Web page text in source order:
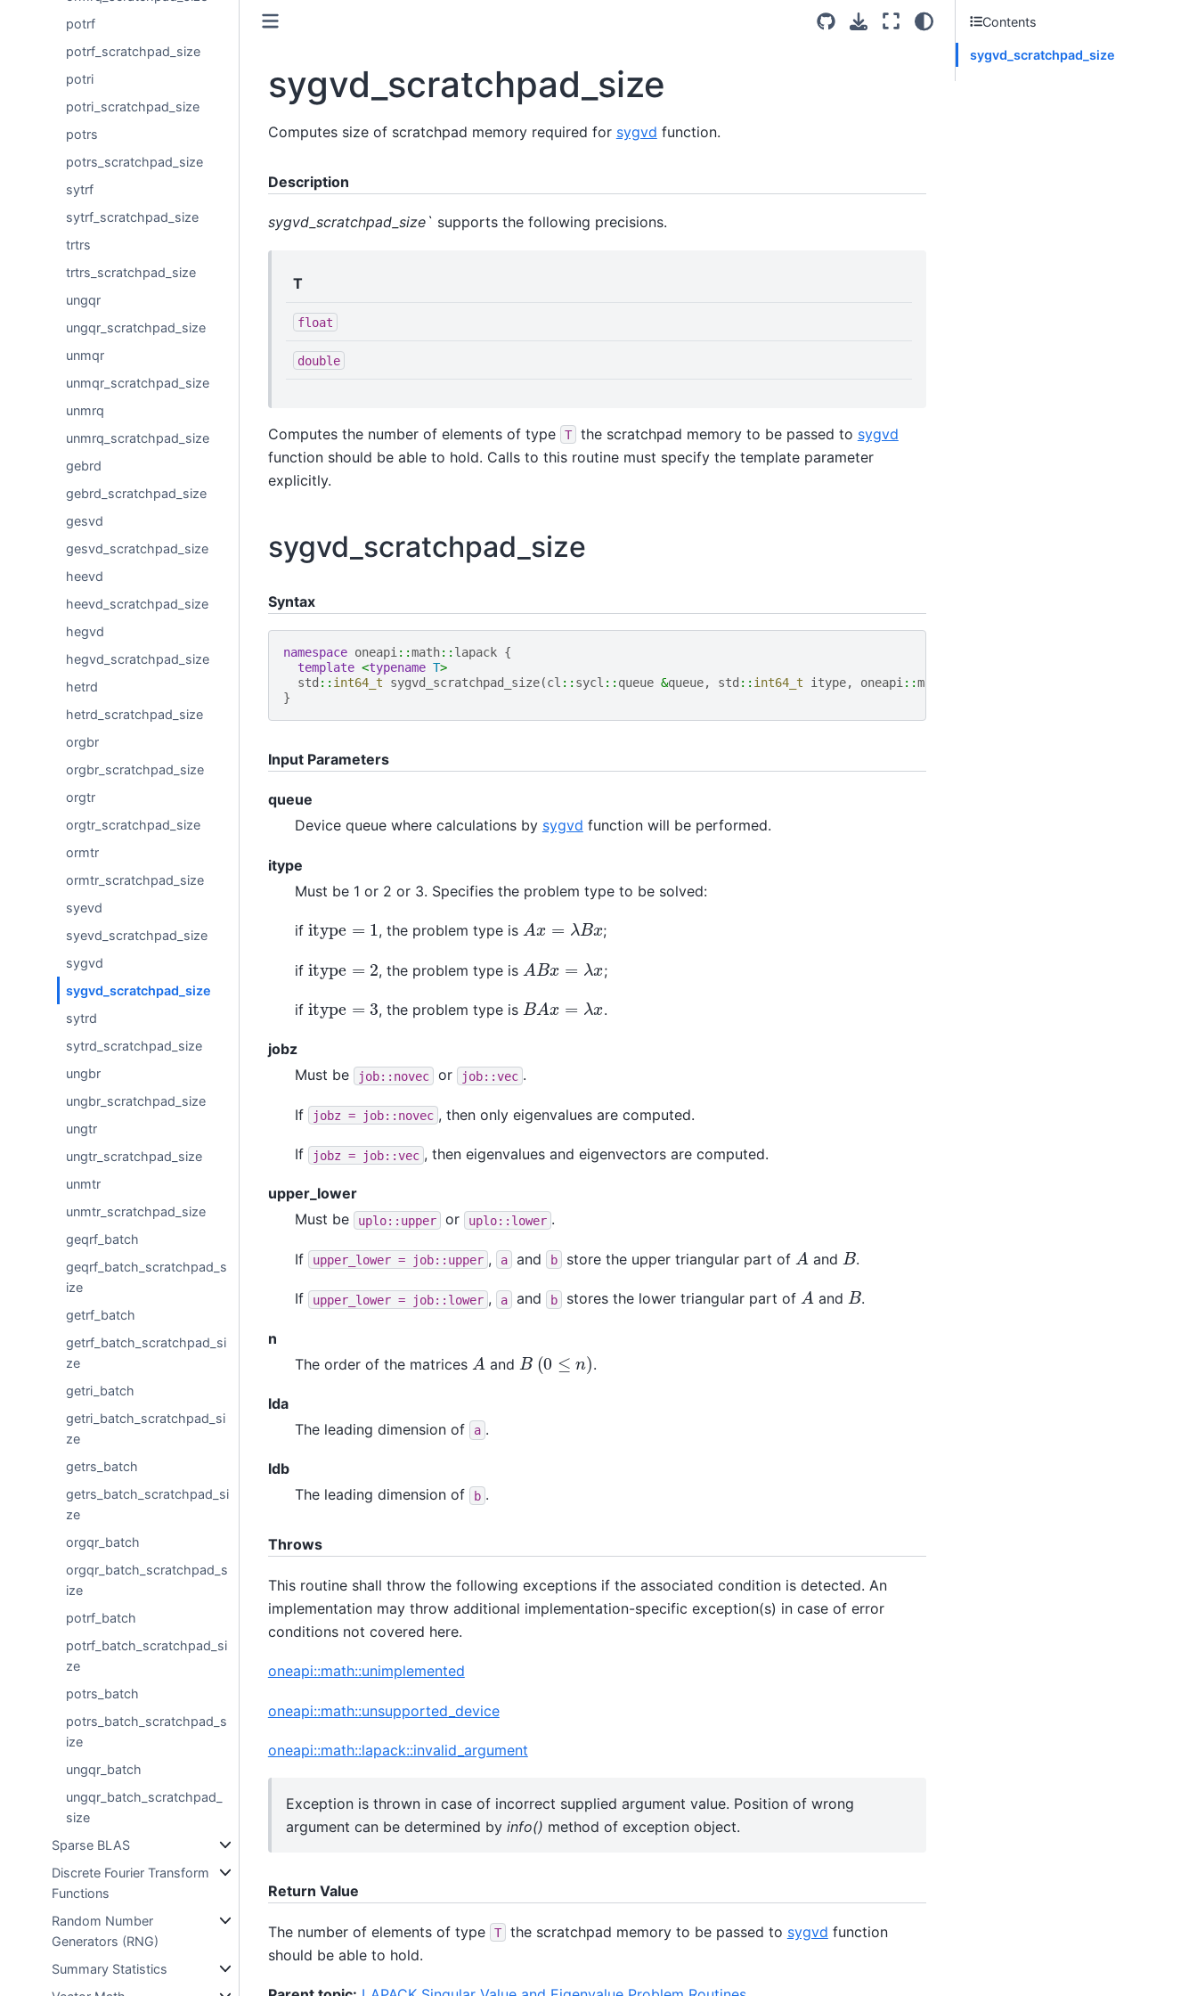
potrf
potrf_scratchpad_size
potri
potri_scratchpad_size
potrs
potrs_scratchpad_size
sytrf
sytrf_scratchpad_size
trtrs
trtrs_scratchpad_size
ungqr
ungqr_scratchpad_size
unmqr
unmqr_scratchpad_size
unmrq
unmrq_scratchpad_size
gebrd
gebrd_scratchpad_size
gesvd
gesvd_scratchpad_size
heevd
heevd_scratchpad_size
hegvd
hegvd_scratchpad_size
hetrd
hetrd_scratchpad_size
orgbr
orgbr_scratchpad_size
orgtr
orgtr_scratchpad_size
ormtr
ormtr_scratchpad_size
syevd
syevd_scratchpad_size
sygvd
sygvd_scratchpad_size
sytrd
sytrd_scratchpad_size
ungbr
ungbr_scratchpad_size
ungtr
ungtr_scratchpad_size
unmtr
unmtr_scratchpad_size
geqrf_batch
geqrf_batch_scratchpad_s
ize
getrf_batch
getrf_batch_scratchpad_si
ze
getri_batch
getri_batch_scratchpad_si
ze
getrs_batch
getrs_batch_scratchpad_si
ze
orgqr_batch
orgqr_batch_scratchpad_s
ize
potrf_batch
potrf_batch_scratchpad_si
ze
potrs_batch
potrs_batch_scratchpad_s
ize
ungqr_batch
ungqr_batch_scratchpad_
size
Sparse BLAS
Discrete Fourier Transform
Functions
Random Number
Generators (RNG)
Summary Statistics
sygvd_scratchpad_size
Computes size of scratchpad memory required for sygvd function.
Description
sygvd_scratchpad_size` supports the following precisions.
T
float
double
Computes the number of elements of type T the scratchpad memory to be passed to sygvd
function should be able to hold. Calls to this routine must specify the template parameter
explicitly.
sygvd_scratchpad_size
Syntax
namespace oneapi ::math:: lapack {
template <typename T>
std :: int64_t sygvd_scratchpad_size(cl :: sycl :: queue &queue, std :: int64_t itype, oneapi ::math
}
Input Parameters
queue
Device queue where calculations by sygvd function will be performed.
itype
Must be 1 or 2 or 3. Specifies the problem type to be solved:
if itype =1 , the problem type is Ax= Bx ;
if itype 2 , the problem type is A Bx= x ;
if itype 3 , the problem type is BAx= x .
jobz
Must be
job::novec or job::vec .
If jobz = job::novec , then only eigenvalues are computed.
If jobz = job::vec , then eigenvalues and eigenvectors are computed.
upper_lower
Must be
uplo::upper or uplo::lower .
If upper_lower = job::upper , a and b store the upper triangular part of A and B.
If upper_lower = job::lower , a and b stores the lower triangular part of Aand B.
n
The order of the matrices A and B (0 ≤n ) .
lda
The leading dimension of
a .
ldb
The leading dimension of
b .
Throws
This routine shall throw the following exceptions if the associated condition is detected. An
implementation may throw additional implementation-specific exception(s) in case of error
conditions not covered here.
oneapi::math::unimplemented
oneapi::math::unsupported_device
oneapi::math::lapack::invalid_argument
Exception is thrown in case of incorrect supplied argument value. Position of wrong
argument can be determined by info() method of exception object.
Return Value
The number of elements of type T the scratchpad memory to be passed to sygvd function
should be able to hold.
Contents
sygvd_scratchpad_size